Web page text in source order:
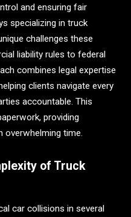
and ensuring fair
specializing in truck
challenges these
liability rules to federal
combines legal expertise
clients navigate every
accountable. This
providing
overwhelming time.
of Truck
car collisions in several